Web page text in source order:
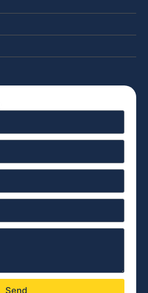
Send